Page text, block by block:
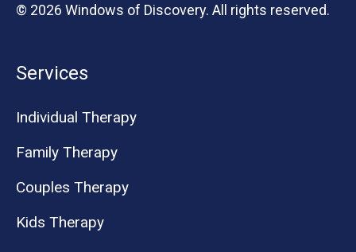
© 2026 Windows of Discovery. All rights reserved.
Services
Individual Therapy
Family Therapy
Couples Therapy
Kids Therapy